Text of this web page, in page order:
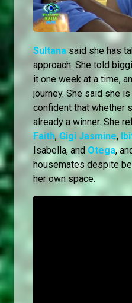
Sultana said she has
approach. She told
it one week at a time,
journey. She said she
confident that whether
already a winner. She
Faith, Gigi Jasmine,
Isabella, and Otega,
housemates despite
her own space.